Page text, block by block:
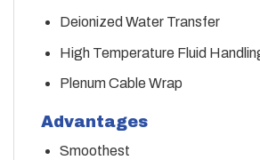
Deionized Water Transfer
High Temperature Fluid
Plenum Cable Wrap
Advantages
Smoothest